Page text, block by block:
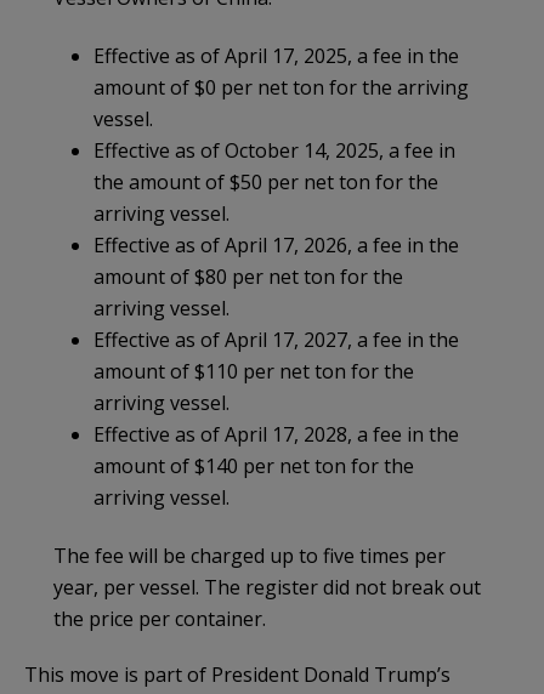
Effective as of April 17, 2025, a fee in the
amount of $0 per net ton for the arriving
vessel.
Effective as of October 14, 2025, a fee in
the amount of $50 per net ton for the
arriving vessel.
Effective as of April 17, 2026, a fee in the
amount of $80 per net ton for the
arriving vessel.
Effective as of April 17, 2027, a fee in the
amount of $110 per net ton for the
arriving vessel.
Effective as of April 17, 2028, a fee in the
amount of $140 per net ton for the
arriving vessel.
The fee will be charged up to five times per
year, per vessel. The register did not break out
the price per container.
This move is part of President Donald Trump’s